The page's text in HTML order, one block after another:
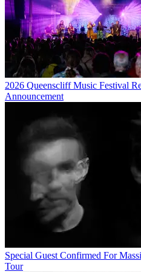
2026 Queenscliff Music Festival
Announcement
Special Guest Confirmed For
Tour